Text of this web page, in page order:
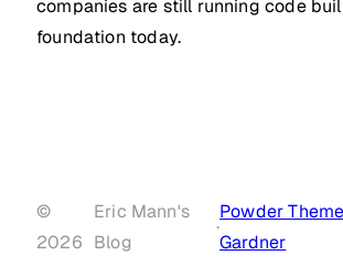
companies are still running code
foundation today.
©
2026
Eric Mann's
Blog
·
Powder Theme
Gardner